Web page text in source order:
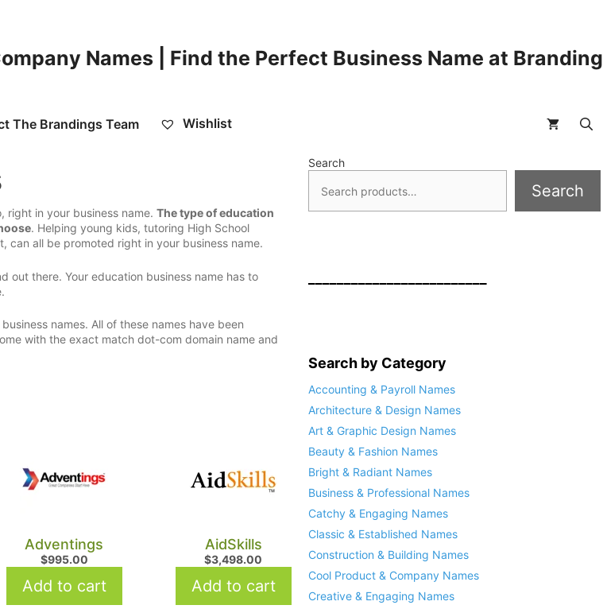
Names | Find the Perfect Business Name at
The Brandings Team Wishlist
right in your business name. The type of education
. Helping young kids, tutoring High School
all be promoted right in your business name.
out there. Your education business name has to
names. All of these names have been
with the exact match dot-com domain name and
Adventings
$995.00
Add to cart
AidSkills
$3,498.00
Add to cart
Search
Search
Search by Category
Accounting & Payroll Names
Architecture & Design Names
Art & Graphic Design Names
Beauty & Fashion Names
Bright & Radiant Names
Business & Professional Names
Catchy & Engaging Names
Classic & Established Names
Construction & Building Names
Cool Product & Company Names
Creative & Engaging Names